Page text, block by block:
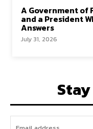
A Government of
and a President
Answers
July 31, 2026